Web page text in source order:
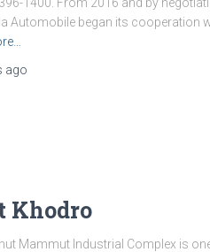
Automobile began its cooperation
ago
Khodro
Mammut Industrial Complex is